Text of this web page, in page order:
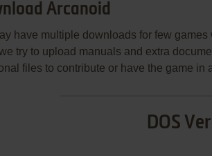
Arcanoid
have multiple downloads for few
try to upload manuals and extra
files to contribute or have the game in
DOS